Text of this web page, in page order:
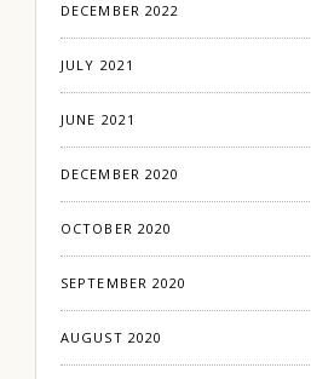
DECEMBER 2022
JULY 2021
JUNE 2021
DECEMBER 2020
OCTOBER 2020
SEPTEMBER 2020
AUGUST 2020